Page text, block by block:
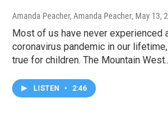
Amanda Peacher, Amanda Peacher, May 13,
Most of us have never experienced
coronavirus pandemic in our
true for children. The Mountain
LISTEN • 2:46